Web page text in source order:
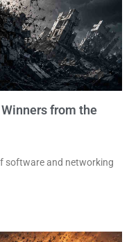
from the
software and networking